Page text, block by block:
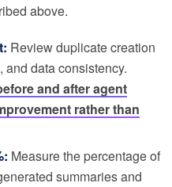
above.
Review duplicate creation
and data consistency.
and after agent
rather than
Measure the percentage of
summaries and